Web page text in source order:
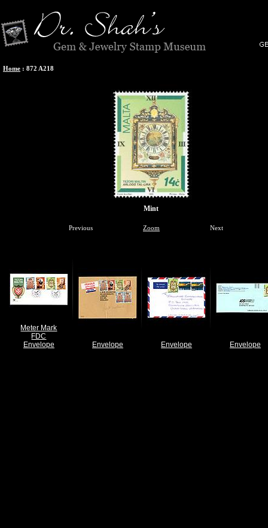
Home : 872 A218
Mint
Previous Zoom Next
Meter Mark
FDC
Envelope
Envelope Envelope Envelope